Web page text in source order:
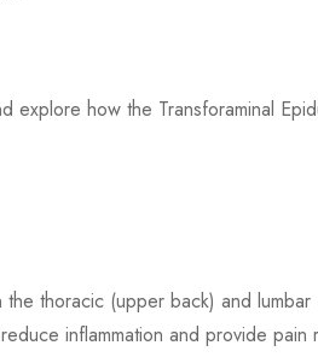
explore how the Transforaminal
thoracic (upper back) and
inflammation and provide pain